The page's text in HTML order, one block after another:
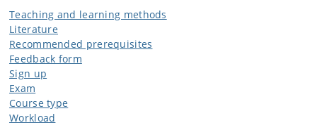
Teaching and learning methods
Literature
Recommended prerequisites
Feedback form
Sign up
Exam
Course type
Workload